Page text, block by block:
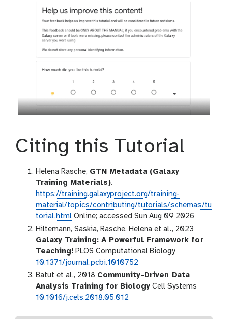
Citing this Tutorial
Helena Rasche, GTN Metadata (Galaxy
Training Materials).
https://training.galaxyproject.org/training-
material/topics/contributing/tutorials/schemas/tu
torial.html Online; accessed Sun Aug 09 2026
Hiltemann, Saskia, Rasche, Helena et al., 2023
Galaxy Training: A Powerful Framework for
Teaching! PLOS Computational Biology
10.1371/journal.pcbi.1010752
Batut et al., 2018 Community-Driven Data
Analysis Training for Biology Cell Systems
10.1016/j.cels.2018.05.012